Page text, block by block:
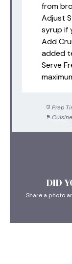
from
Adjust
syrup if
Add
added
Serve
Prep
DID
Share a photo